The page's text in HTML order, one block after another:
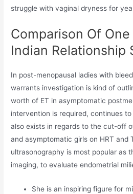
struggle with vaginal dryness for
Comparison Of
Indian Relationship
In post-menopausal ladies with
warrants investigation is kind of
worth of ET in asymptomatic
intervention is required, continues
also exists in regards to the cut-off
and asymptomatic girls on HRT and
ultrasonography is most popular as
imaging, to evaluate endometrial
She is an inspiring figure for